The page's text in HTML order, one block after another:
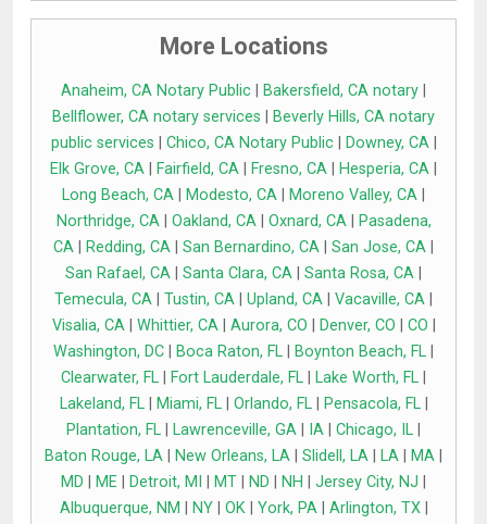
More Locations
Anaheim, CA Notary Public Bakersfield, CA notary
Bellflower, CA notary services
Beverly Hills, CA notary
public services
Chico, CA Notary Public| Downey, CA|
Elk Grove, CA
Fairfield, CA Fresno, CA Hesperia, CA
Long Beach, CA
Modesto, CA Moreno Valley, CA
Northridge, CA| Oakland, CA| Oxnard, CA|
Pasadena,
CA
Redding, CA San Bernardino, CA San Jose, CA
San Rafael, CA
Santa Clara, CA Santa Rosa, CA
Temecula, CA
Tustin, CA Upland, CA Vacaville, CA
Visalia, CA| Whittier, CA| Aurora, CO Denver, CO CO
Washington, DC
Boca Raton, FL Boynton Beach, FL
Clearwater, FL
Fort Lauderdale, FL Lake Worth, FL
Lakeland, FL| Miami, FL| Orlando, FL| Pensacola, FL|
Plantation, FL
Lawrenceville, GA IA Chicago, IL
Baton Rouge, LA
New Orleans, LA Slidell, LA LA MA
MD
ME Detroit, MI MT ND NH Jersey City, NJ
Albuquerque, NM
NY| OK| York, PA| Arlington, TX|